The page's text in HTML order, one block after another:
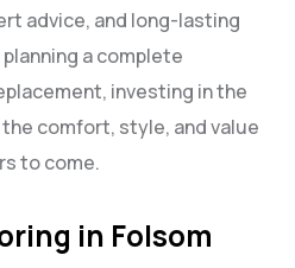
advice, and long-lasting
a complete
investing in the
comfort, style, and value
to come.
in Folsom